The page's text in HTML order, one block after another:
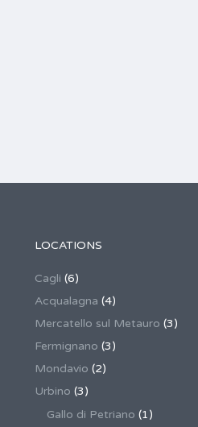
LOCATIONS
Cagli (6)
Acqualagna (4)
Mercatello sul Metauro (3)
Fermignano (3)
Mondavio (2)
Urbino (3)
Gallo di Petriano (1)